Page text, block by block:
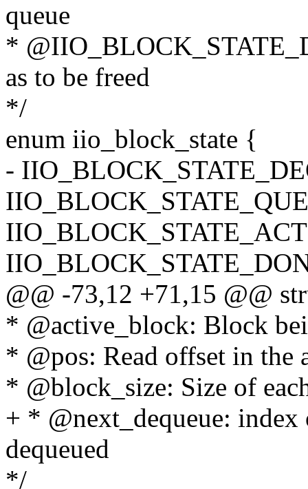
queue
*
as to be freed
*/
enum iio_block_state {
-
@@ -73,12 +71,15 @@
* @active_block: Block
* @pos: Read offset in the
* @block_size: Size of
+ * @next_dequeue:
dequeued
*/